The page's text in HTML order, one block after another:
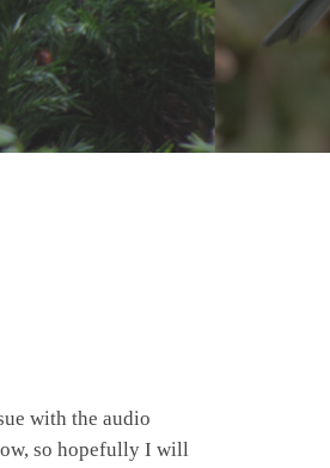
with the audio
so hopefully I will